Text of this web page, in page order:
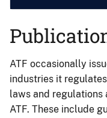
ATF occasionally
industries it
laws and regulations
ATF. These include